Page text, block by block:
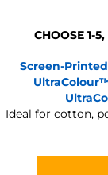
CHOOSE 1-
Screen-
Ideal for cotton,